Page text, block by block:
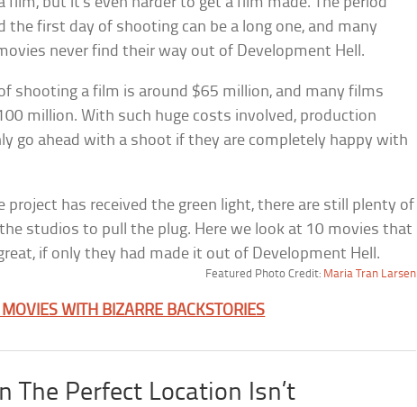
the first day of shooting can be a long one, and many
never find their way out of Development Hell.
of shooting a film is around $65 million, and many films
million. With such huge costs involved, production
go ahead with a shoot if they are completely happy with
project has received the green light, there are still plenty of
studios to pull the plug. Here we look at 10 movies that
if only they had made it out of Development Hell.
Featured Photo Credit: Maria Tran Larsen
WITH BIZARRE BACKSTORIES
The Perfect Location Isn’t